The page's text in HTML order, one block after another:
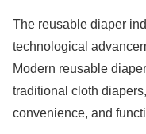
The reusable diaper
technological
Modern reusable
traditional cloth
convenience, and